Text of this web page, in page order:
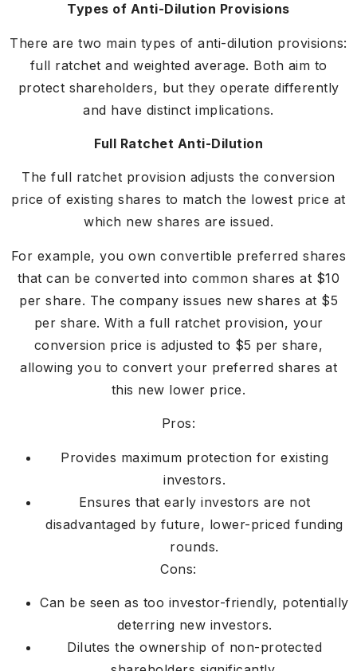
Types of Anti-Dilution Provisions
There are two main types of anti-dilution provisions:
full ratchet and weighted average. Both aim to
protect shareholders, but they operate differently
and have distinct implications.
Full Ratchet Anti-Dilution
The full ratchet provision adjusts the conversion
price of existing shares to match the lowest price at
which new shares are issued.
For example, you own convertible preferred shares
that can be converted into common shares at $10
per share. The company issues new shares at $5
per share. With a full ratchet provision, your
conversion price is adjusted to $5 per share,
allowing you to convert your preferred shares at
this new lower price.
Pros:
Provides maximum protection for existing
investors.
Ensures that early investors are not
disadvantaged by future, lower-priced funding
rounds.
Cons:
Can be seen as too investor-friendly, potentially
deterring new investors.
Dilutes the ownership of non-protected